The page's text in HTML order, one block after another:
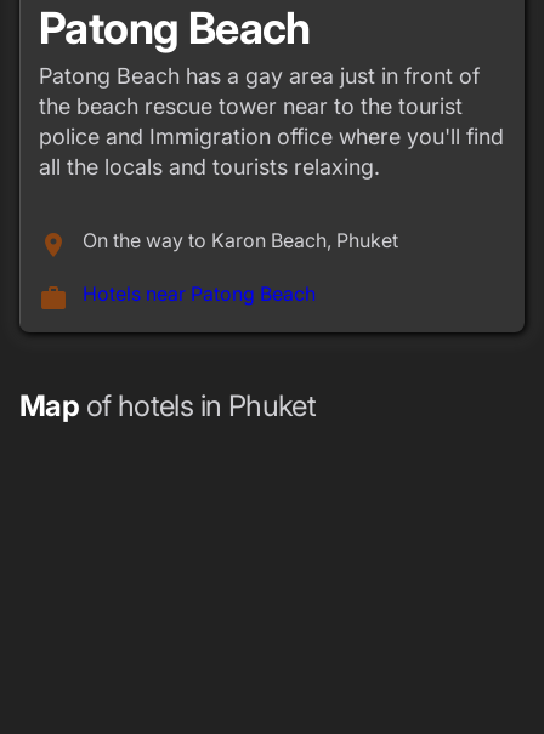
Patong Beach
Patong Beach has a gay area just in front of
the beach rescue tower near to the tourist
police and Immigration office where you'll find
all the locals and tourists relaxing.
place On the way to Karon Beach, Phuket
work Hotels near Patong Beach
Map of hotels in Phuket